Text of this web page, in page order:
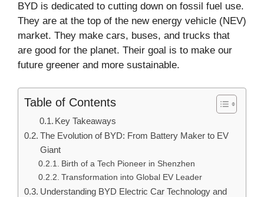
BYD is dedicated to cutting down on fossil fuel use.
They are at the top of the new energy vehicle (NEV)
market. They make cars, buses, and trucks that
are good for the planet. Their goal is to make our
future greener and more sustainable.
Table of Contents
Key Takeaways
The Evolution of BYD: From Battery Maker to EV
Giant
Birth of a Tech Pioneer in Shenzhen
Transformation into Global EV Leader
Understanding BYD Electric Car Technology and